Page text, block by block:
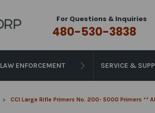
For Questions & Inquiries
480-530-3838
LAW ENFORCEMENT SERVICE &
CCI Large Rifle Primers No. 200- 5000 Primers **